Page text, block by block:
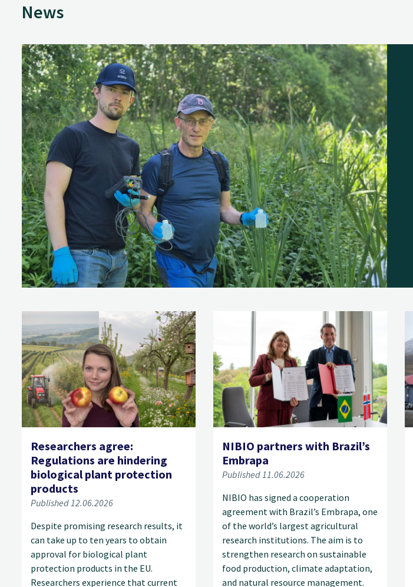
News
Researchers agree:
Regulations are hindering
biological plant protection
products
Published 12.06.2026
Despite promising research results, it
can take up to ten years to obtain
approval for biological plant
protection products in the EU.
Researchers experience that current
NIBIO partners with Brazil’s
Embrapa
Published 11.06.2026
NIBIO has signed a cooperation
agreement with Brazil’s Embrapa, one
of the world’s largest agricultural
research institutions. The aim is to
strengthen research on sustainable
food production, climate adaptation,
and natural resource management.